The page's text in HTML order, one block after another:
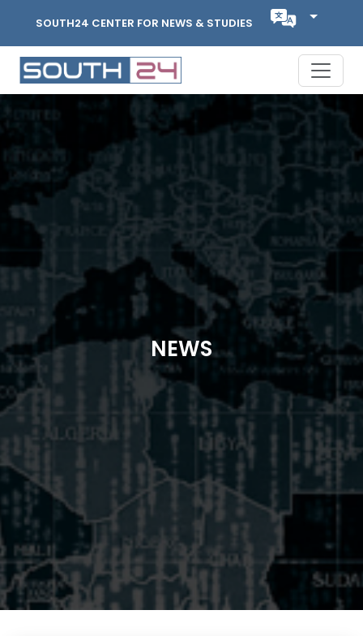
SOUTH24 CENTER FOR NEWS & STUDIES
NEWS